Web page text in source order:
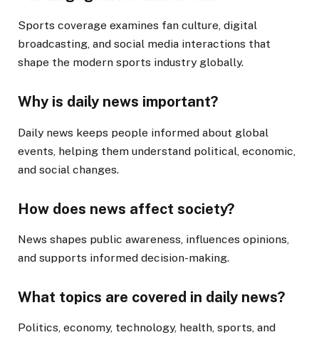
Sports coverage examines fan culture, digital
broadcasting, and social media interactions that
shape the modern sports industry globally.
Why is daily news important?
Daily news keeps people informed about global
events, helping them understand political, economic,
and social changes.
How does news affect society?
News shapes public awareness, influences opinions,
and supports informed decision-making.
What topics are covered in daily news?
Politics, economy, technology, health, sports, and